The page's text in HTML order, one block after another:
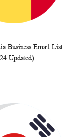
WISH
Business Email List
Updated)